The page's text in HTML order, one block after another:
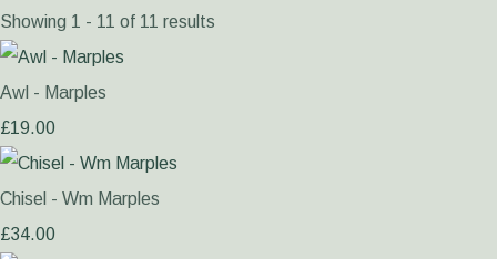
Showing 1 - 11 of 11 results
Awl - Marples
£19.00
Chisel - Wm Marples
£34.00